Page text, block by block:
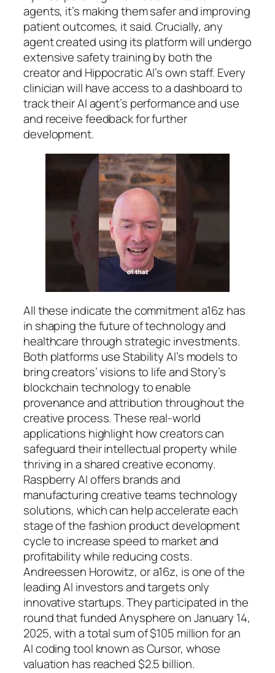
agents, it’s making them safer and improving
patient outcomes, it said. Crucially, any
agent created using its platform will undergo
extensive safety training by both the
creator and Hippocratic AI’s own staff. Every
clinician will have access to a dashboard to
track their AI agent’s performance and use
and receive feedback for further
development.
All these indicate the commitment a16z has
in shaping the future of technology and
healthcare through strategic investments.
Both platforms use Stability AI’s models to
bring creators’ visions to life and Story’s
blockchain technology to enable
provenance and attribution throughout the
creative process. These real-world
applications highlight how creators can
safeguard their intellectual property while
thriving in a shared creative economy.
Raspberry AI offers brands and
manufacturing creative teams technology
solutions, which can help accelerate each
stage of the fashion product development
cycle to increase speed to market and
profitability while reducing costs.
Andreessen Horowitz, or a16z, is one of the
leading AI investors and targets only
innovative startups. They participated in the
round that funded Anysphere on January 14,
2025, with a total sum of $105 million for an
AI coding tool known as Cursor, whose
valuation has reached $2.5 billion.